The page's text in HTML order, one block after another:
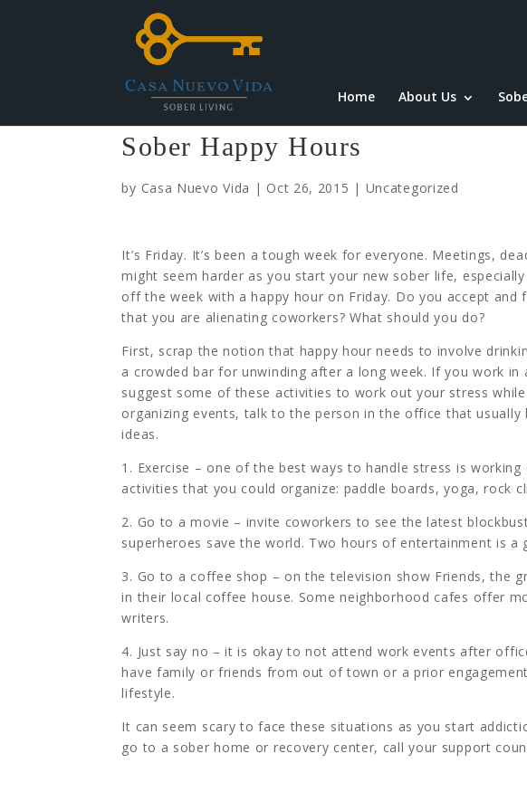
Home About Us
Sober Happy Hours
by Casa Nuevo Vida | Oct 26, 2015 | Uncategorized
It’s Friday. It’s been a tough week for everyone. Meetings,
might seem harder as you start your new sober life,
off the week with a happy hour on Friday. Do you accept
that you are alienating coworkers? What should you do?
First, scrap the notion that happy hour needs to involve
a crowded bar for unwinding after a long week. If you work
suggest some of these activities to work out your stress
organizing events, talk to the person in the office that
ideas.
1. Exercise – one of the best ways to handle stress is
activities that you could organize: paddle boards, yoga, rock
2. Go to a movie – invite coworkers to see the latest
superheroes save the world. Two hours of entertainment is
3. Go to a coffee shop – on the television show Friends, the
in their local coffee house. Some neighborhood cafes offer
writers.
4. Just say no – it is okay to not attend work events after
have family or friends from out of town or a prior
lifestyle.
It can seem scary to face these situations as you start
go to a sober home or recovery center, call your support